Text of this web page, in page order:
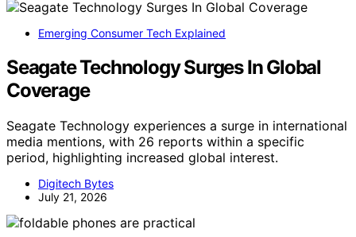
Emerging Consumer Tech Explained
Seagate Technology Surges In Global
Coverage
Seagate Technology experiences a surge in international
media mentions, with 26 reports within a specific
period, highlighting increased global interest.
Digitech Bytes
July 21, 2026